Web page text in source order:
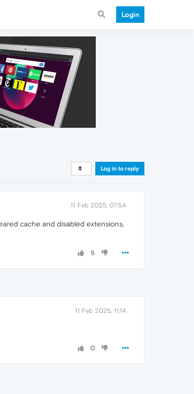
Login
Log in to reply
11 Feb 2025, 07:54
cache and disabled extensions,
5
11 Feb 2025, 11:14
0